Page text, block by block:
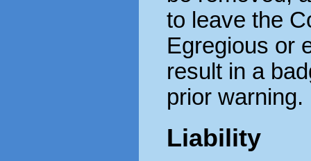
to leave the
Egregious or
result in a
prior warning.
Liability